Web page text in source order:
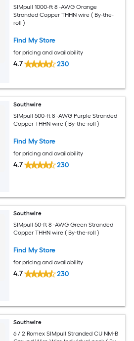
SIMpull 1000-ft 8 -AWG Orange
Stranded Copper THHN wire ( By-the-
roll )
Find My Store
for pricing and availability
4.7 230
Southwire
SIMpull 500-ft 8 -AWG Purple Stranded
Copper THHN wire ( By-the-roll )
Find My Store
for pricing and availability
4.7 230
Southwire
SIMpull 50-ft 8 -AWG Green Stranded
Copper THHN wire ( By-the-roll )
Find My Store
for pricing and availability
4.7 230
Southwire
6 / 2 Romex SIMpull Stranded CU NM-B